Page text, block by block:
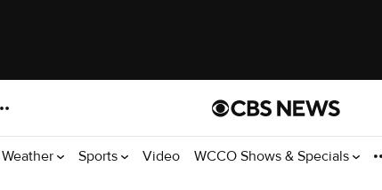
Weather Sports Video WCCO Shows & Specials